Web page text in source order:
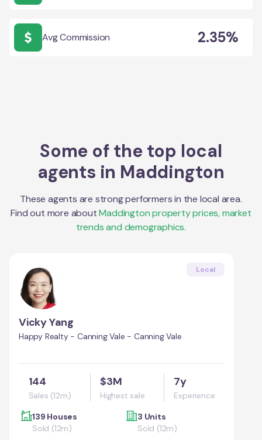
Avg Commission 2.35%
Some of the top local
agents in Maddington
These agents are strong performers in the local area.
Find out more about Maddingtonproperty prices, market
trends and demographics.
Local
Vicky Yang
Happy Realty - Canning Vale - Canning Vale
144
Sales (12m)
$3M
Highest sale
7y
Experience
139 Houses
Sold (12m)
3 Units
Sold (12m)